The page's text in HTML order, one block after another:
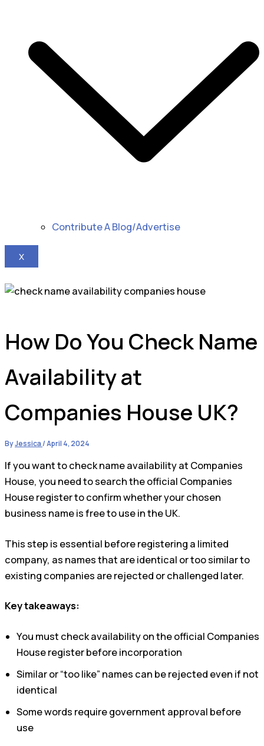
Contribute A Blog/Advertise
X
How Do You Check Name
Availability at
Companies House UK?
ByJessica/April 4, 2024
If you want to check name availability at Companies
House, you need to search the official Companies
House register to confirm whether your chosen
business name is free to use in the UK.
This step is essential before registering a limited
company, as names that are identical or too similar to
existing companies are rejected or challenged later.
Key takeaways:
You must check availability on the official Companies
House register before incorporation
Similar or “too like” names can be rejected even if not
identical
Some words require government approval before
use